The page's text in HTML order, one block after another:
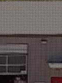
Search